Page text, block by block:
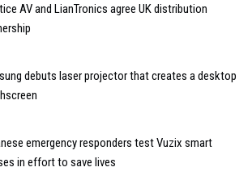
AV and LianTronics agree UK distribution
debuts laser projector that creates a desktop
emergency responders test Vuzix smart
in effort to save lives